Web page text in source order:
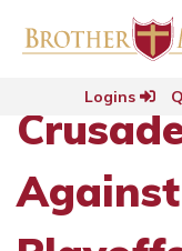
Logins